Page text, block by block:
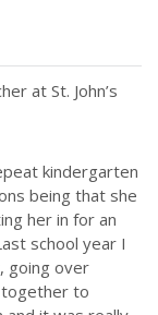
at St. John’s
kindergarten
being that she
her in for an
school year I
going over
to